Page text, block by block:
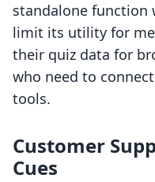
standalone function
limit its utility for
their quiz data for
who need to
tools.
Customer
Cues